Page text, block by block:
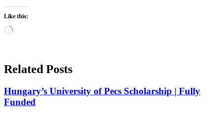
Like this:
Loading…
Related Posts
Hungary’s University of Pecs Scholarship | Fully
Funded